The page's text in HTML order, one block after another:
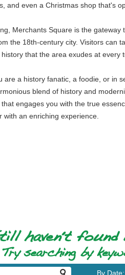
and even a Christmas shop that's
Merchants Square is the
the 18th-century city. Visitors can
that the area exudes at every
are a history fanatic, a foodie, or in
blend of history and
engages you with the true
with an enriching experience.
By Date: